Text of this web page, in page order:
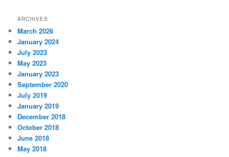
ARCHIVES
March 2026
January 2024
July 2023
May 2023
January 2023
September 2020
July 2019
January 2019
December 2018
October 2018
June 2018
May 2018